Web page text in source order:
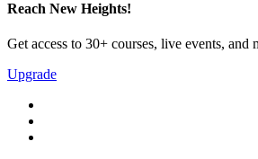
Reach New Heights!
Get access to 30+ courses, live events, and
Upgrade